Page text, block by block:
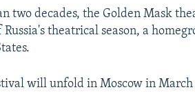
two decades, the Golden Mask
theatrical season, a
will unfold in Moscow in